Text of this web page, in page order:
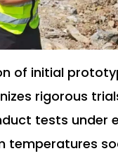
of initial
rigorous
tests under
temperatures